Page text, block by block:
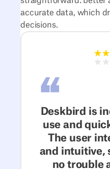
accurate data, which
decisions.
Deskbird is
use and
The user
and intuitive,
no trouble